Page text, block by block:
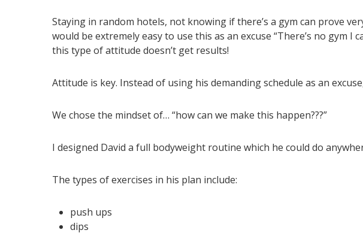
Staying in random hotels, not knowing if there’s a gym can prove
would be extremely easy to use this as an excuse “There’s no gym I
this type of attitude doesn’t get results!
Attitude is key. Instead of using his demanding schedule as an
We chose the mindset of… “how can we make this happen???”
I designed David a full bodyweight routine which he could do
The types of exercises in his plan include:
push ups
dips